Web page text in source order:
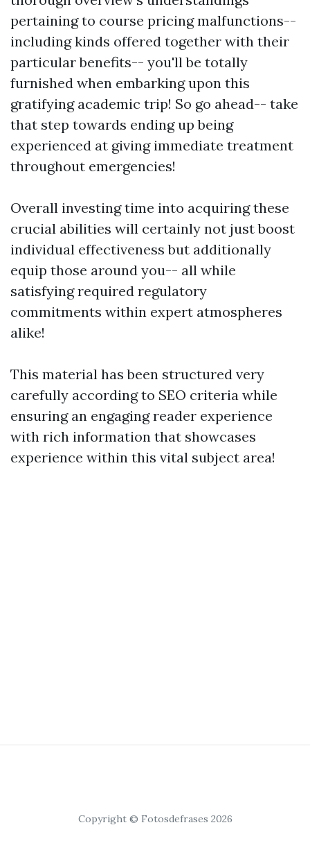
pertaining to course pricing malfunctions--
including kinds offered together with their
particular benefits-- you'll be totally
furnished when embarking upon this
gratifying academic trip! So go ahead-- take
that step towards ending up being
experienced at giving immediate treatment
throughout emergencies!
Overall investing time into acquiring these
crucial abilities will certainly not just boost
individual effectiveness but additionally
equip those around you-- all while
satisfying required regulatory
commitments within expert atmospheres
alike!
This material has been structured very
carefully according to SEO criteria while
ensuring an engaging reader experience
with rich information that showcases
experience within this vital subject area!
Copyright © Fotosdefrases 2026